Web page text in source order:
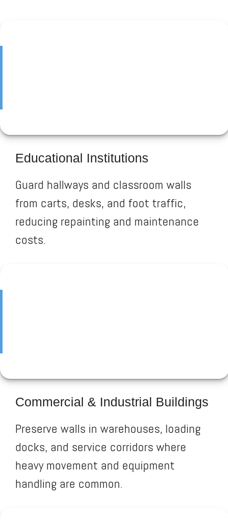
Educational Institutions
Guard hallways and classroom walls
from carts, desks, and foot traffic,
reducing repainting and maintenance
costs.
Commercial & Industrial Buildings
Preserve walls in warehouses, loading
docks, and service corridors where
heavy movement and equipment
handling are common.